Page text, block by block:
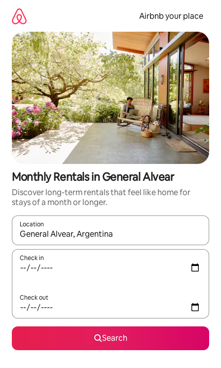
content
Airbnb your place
Monthly Rentals in General Alvear
Discover long-term rentals that feel like home for
stays of a month or longer.
Location
When results are available, navigate with the up and down
Check in
Check out
Search